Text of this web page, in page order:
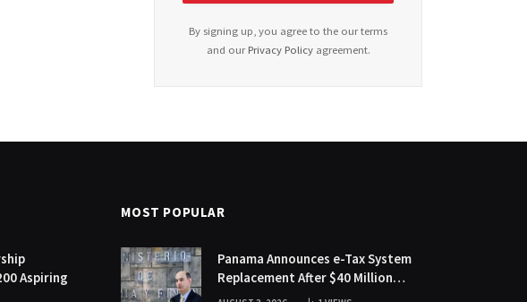
By signing up, you agree to the our terms
and our Privacy Policyagreement.
Aspiring
MOST POPULAR
Panama Announces e-Tax System
Replacement After $40 Million
Fraud Scheme